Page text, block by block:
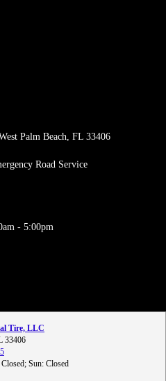
Palm Beach, FL 33406
Road Service
- 5:00pm
Tire, LLC
33406
Sun: Closed